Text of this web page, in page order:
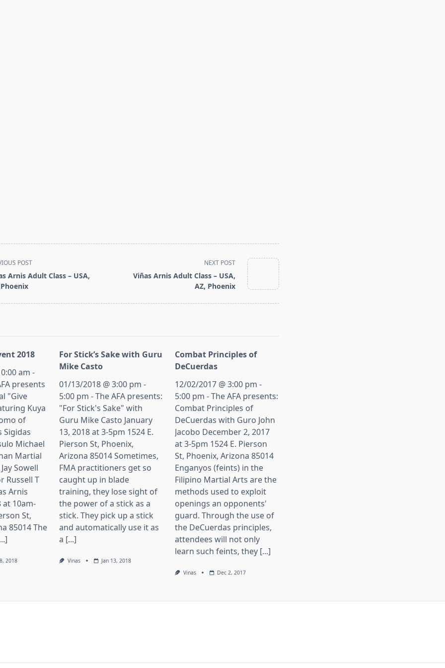
POST
Arnis Adult Class – USA,
NEXT POST
Viñas Arnis Adult Class – USA,
AZ, Phoenix
2018
am -
presents
"Give
Kuya
of
Sigidas
Michael
Martial
Sowell
Russell T
Arnis
at 10am-
St,
85014 The
2018
For Stick’s Sake with Guru
Mike Casto
01/13/2018 @ 3:00 pm -
5:00 pm - The AFA presents:
"For Stick's Sake" with
Guru Mike Casto January
13, 2018 at 3-5pm 1524 E.
Pierson St, Phoenix,
Arizona 85014 Sometimes,
FMA practitioners get so
caught up in blade
training, they lose sight of
the power of a stick as a
stick. They pick up a stick
and automatically use it as
a [...]
Vinas Jan 13, 2018
Combat Principles of
DeCuerdas
12/02/2017 @ 3:00 pm -
5:00 pm - The AFA presents:
Combat Principles of
DeCuerdas with Guro John
Jacobo December 2, 2017
at 3-5pm 1524 E. Pierson
St, Phoenix, Arizona 85014
Enganyos (feints) in the
Filipino Martial Arts are the
methods used to exploit
openings an opponents'
guard. Through the use of
the DeCuerdas principles,
attendees will not only
learn such feints, they [...]
Vinas Dec 2, 2017